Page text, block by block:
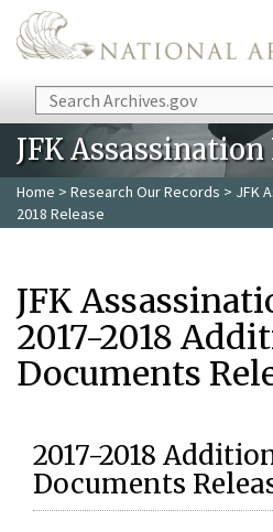
Skip to main content
Search
JFK Assassination
Home > Research Our Records > JFK
2018 Release
JFK
2017-2018
Documents
2017-2018
Documents